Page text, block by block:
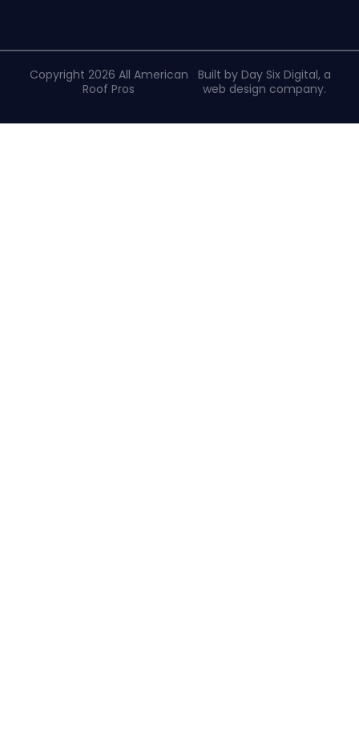
Copyright 2026 All American
Roof Pros
Built by Day Six Digital, a
web design company.